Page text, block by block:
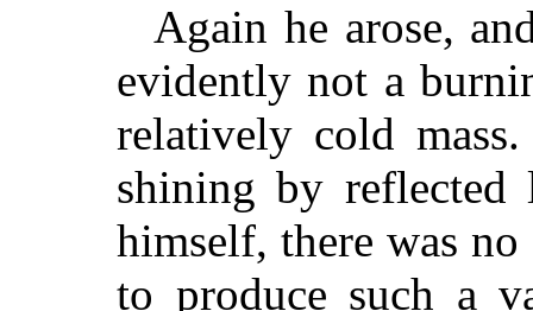
Again he arose,
evidently not a
relatively cold
shining by
himself, there was
to produce such a